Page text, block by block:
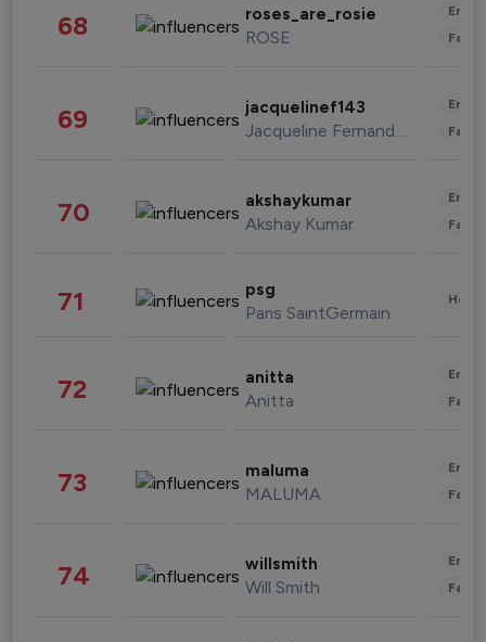
68 roses_are_rosie
ROSE
69 jacquelinef143
Jacqueline Fernandez
70 akshaykumar
Akshay Kumar
71 psg
Paris SaintGermain
72 anitta
Anitta
73 maluma
MALUMA
74 willsmith
Will Smith